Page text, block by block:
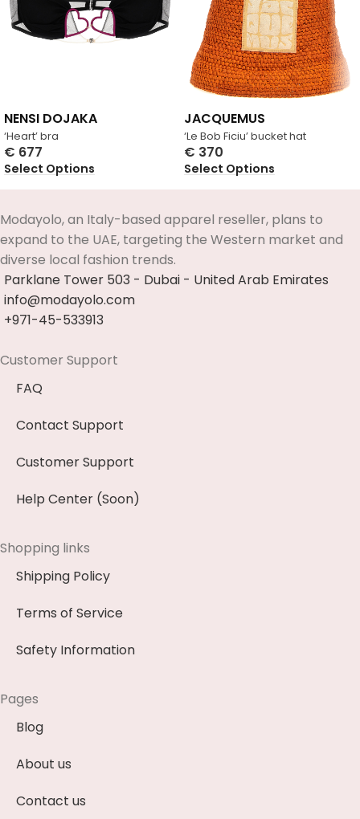
‘Heart’ bra
NENSI DOJAKA
€ 677
Select Options
‘Le Bob Ficiu’ bucket hat
JACQUEMUS
€ 370
Select Options
Modayolo, an Italy-based apparel reseller, plans to
expand to the UAE, targeting the Western market and
diverse local fashion trends.
Parklane Tower 503 - Dubai - United Arab Emirates
info@modayolo.com
+971-45-533913
Customer Support
FAQ
Contact Support
Customer Support
Help Center (Soon)
Shopping links
Shipping Policy
Terms of Service
Safety Information
Pages
Blog
About us
Contact us